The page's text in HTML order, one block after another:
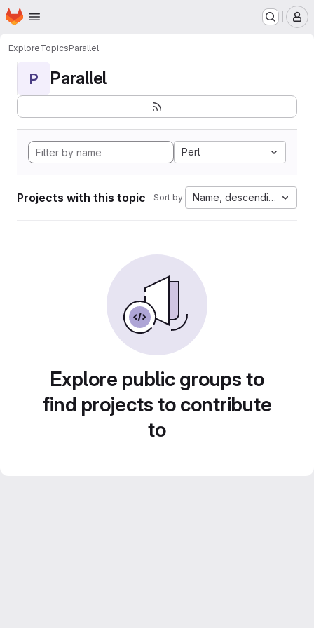
Skip to main content
Homepage
ExploreTopicsParallel
P Parallel
Perl
Projects with this topic Sort by: Name, descending
Explore public groups to
find projects to contribute
to